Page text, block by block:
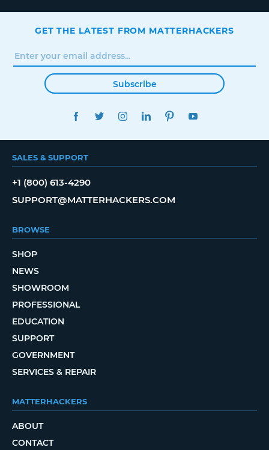
GET THE LATEST FROM MATTERHACKERS
Subscribe
FACEBOOKTWITTERINSTAGRAMLINKEDINPINTEREST
SALES & SUPPORT
+1 (800) 613-4290
SUPPORT@MATTERHACKERS.COM
BROWSE
SHOP
NEWS
SHOWROOM
PROFESSIONAL
EDUCATION
SUPPORT
GOVERNMENT
SERVICES & REPAIR
MATTERHACKERS
ABOUT
CONTACT